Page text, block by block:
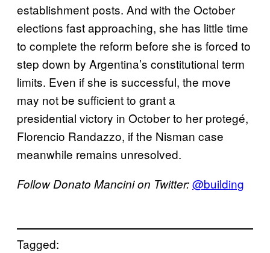
establishment posts. And with the October
elections fast approaching, she has little time
to complete the reform before she is forced to
step down by Argentina’s constitutional term
limits. Even if she is successful, the move
may not be sufficient to grant a
presidential victory in October to her protegé,
Florencio Randazzo, if the Nisman case
meanwhile remains unresolved.
Follow Donato Mancini on Twitter:@building
Tagged: